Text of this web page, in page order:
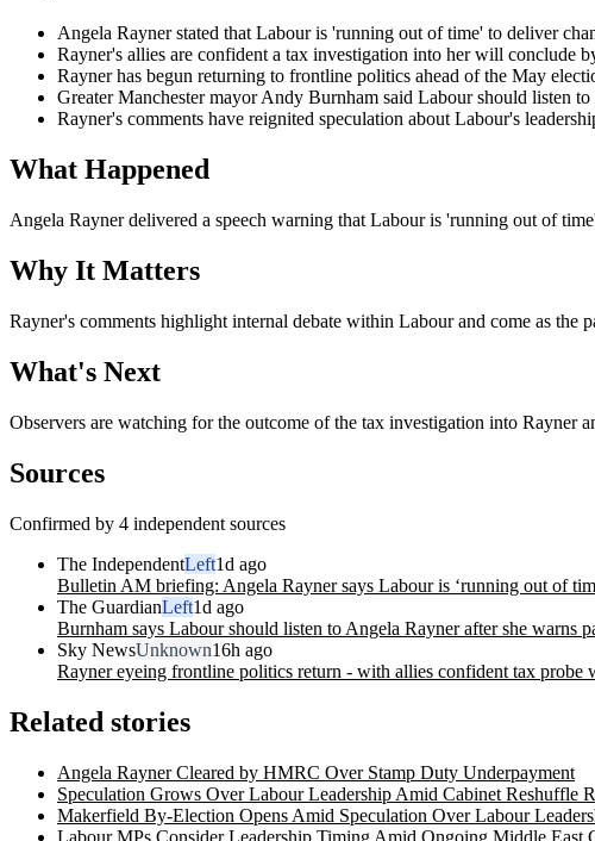
Angela Rayner stated that Labour is 'running out of time' to deliver
Rayner's allies are confident a tax investigation into her will conclude
Rayner has begun returning to frontline politics ahead of the May
Greater Manchester mayor Andy Burnham said Labour should listen to
Rayner's comments have reignited speculation about Labour's
What Happened
Angela Rayner delivered a speech warning that Labour is 'running out of
Why It Matters
Rayner's comments highlight internal debate within Labour and come as the
What's Next
Observers are watching for the outcome of the tax investigation into Rayner
Sources
Confirmed by 4 independent sources
The IndependentLeft1d ago
Bulletin AM briefing: Angela Rayner says Labour is ‘running out of
The GuardianLeft1d ago
Burnham says Labour should listen to Angela Rayner after she warns
Sky NewsUnknown16h ago
Rayner eyeing frontline politics return - with allies confident tax probe
Related stories
Angela Rayner Cleared by HMRC Over Stamp Duty Underpayment
Speculation Grows Over Labour Leadership Amid Cabinet Reshuffle
Makerfield By-Election Opens Amid Speculation Over Labour
Labour MPs Consider Leadership Timing Amid Ongoing Middle East